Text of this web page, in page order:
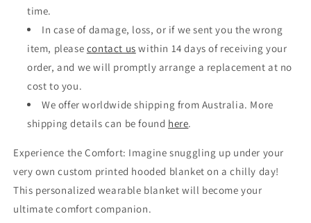
time.
In case of damage, loss, or if we sent you the wrong
item, please contact us within 14 days of receiving your
order, and we will promptly arrange a replacement at no
cost to you.
We offer worldwide shipping from Australia. More
shipping details can be found here.
Experience the Comfort: Imagine snuggling up under your
very own custom printed hooded blanket on a chilly day!
This personalized wearable blanket will become your
ultimate comfort companion.